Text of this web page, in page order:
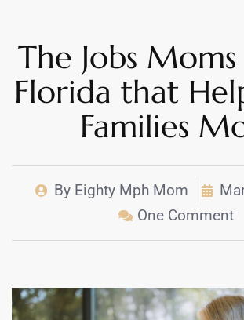
The Jobs
Florida that
Families
By Eighty Mph Mom
One Comment